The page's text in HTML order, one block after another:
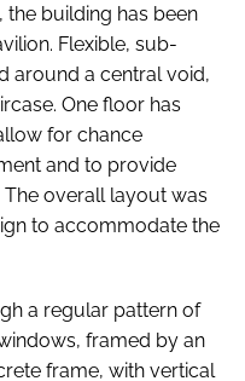
the building has been
Flexible, sub-
around a central void,
One floor has
for chance
and to provide
overall layout was
to accommodate the
a regular pattern of
framed by an
frame, with vertical